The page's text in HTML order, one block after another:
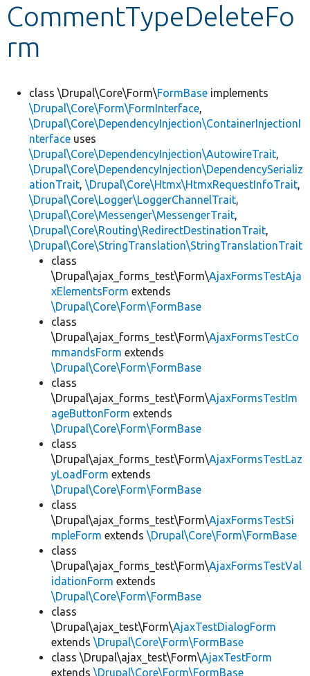
Develop for Drupal
CommentTypeDeleteFo
rm
class \Drupal\Core\Form\FormBase implements
\Drupal\Core\Form\FormInterface,
\Drupal\Core\DependencyInjection\ContainerInjectionI
nterface uses
\Drupal\Core\DependencyInjection\AutowireTrait,
\Drupal\Core\DependencyInjection\DependencySerializ
ationTrait, \Drupal\Core\Htmx\HtmxRequestInfoTrait,
\Drupal\Core\Logger\LoggerChannelTrait,
\Drupal\Core\Messenger\MessengerTrait,
\Drupal\Core\Routing\RedirectDestinationTrait,
\Drupal\Core\StringTranslation\StringTranslationTrait
class
\Drupal\ajax_forms_test\Form\AjaxFormsTestAja
xElementsForm extends
\Drupal\Core\Form\FormBase
class
\Drupal\ajax_forms_test\Form\AjaxFormsTestCo
mmandsForm extends
\Drupal\Core\Form\FormBase
class
\Drupal\ajax_forms_test\Form\AjaxFormsTestIm
ageButtonForm extends
\Drupal\Core\Form\FormBase
class
\Drupal\ajax_forms_test\Form\AjaxFormsTestLaz
yLoadForm extends
\Drupal\Core\Form\FormBase
class
\Drupal\ajax_forms_test\Form\AjaxFormsTestSi
mpleForm extends \Drupal\Core\Form\FormBase
class
\Drupal\ajax_forms_test\Form\AjaxFormsTestVal
idationForm extends
\Drupal\Core\Form\FormBase
class
\Drupal\ajax_test\Form\AjaxTestDialogForm
extends \Drupal\Core\Form\FormBase
class \Drupal\ajax_test\Form\AjaxTestForm
extends \Drupal\Core\Form\FormBase